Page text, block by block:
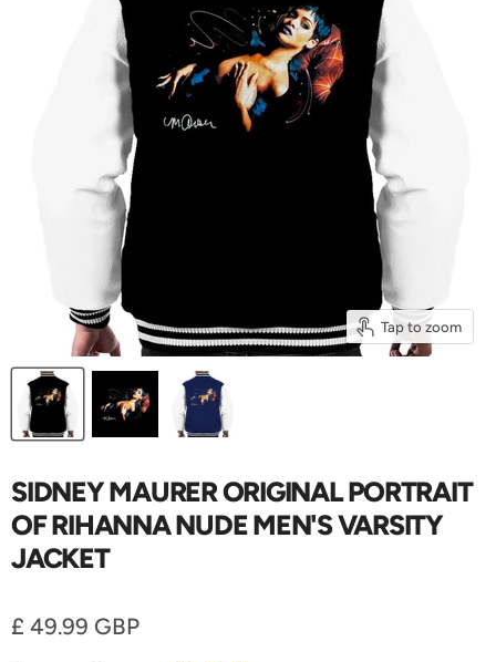
Tap to zoom
SIDNEY MAURER ORIGINAL PORTRAIT
OF RIHANNA NUDE MEN'S VARSITY
JACKET
Current price
£ 49.99 GBP